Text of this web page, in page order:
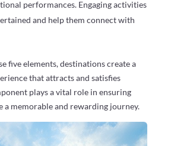
performances. Engaging activities
and help them connect with
five elements, destinations create a
that attracts and satisfies
plays a vital role in ensuring
a memorable and rewarding journey.